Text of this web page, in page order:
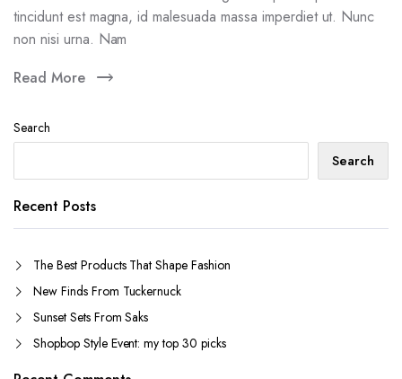
tincidunt est magna, id malesuada massa imperdiet ut. Nunc
non nisi urna. Nam
Read More
Search
Search
Recent Posts
The Best Products That Shape Fashion
New Finds From Tuckernuck
Sunset Sets From Saks
Shopbop Style Event: my top 30 picks